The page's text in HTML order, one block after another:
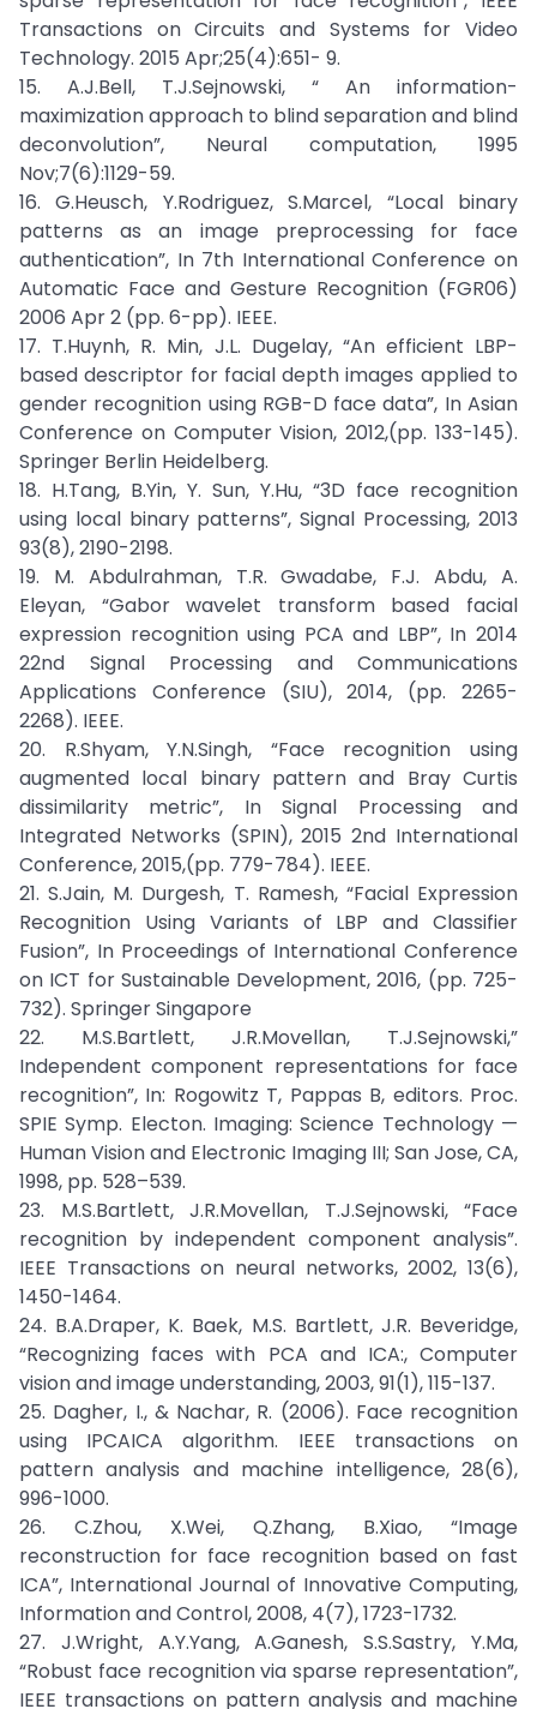
Transactions on Circuits and Systems for Video
Technology. 2015 Apr;25(4):651- 9.
15. A.J.Bell, T.J.Sejnowski, “ An information-
maximization approach to blind separation and blind
deconvolution”, Neural computation, 1995
Nov;7(6):1129-59.
16. G.Heusch, Y.Rodriguez, S.Marcel, “Local binary
patterns as an image preprocessing for face
authentication”, In 7th International Conference on
Automatic Face and Gesture Recognition (FGR06)
2006 Apr 2 (pp. 6-pp). IEEE.
17. T.Huynh, R. Min, J.L. Dugelay, “An efficient LBP-
based descriptor for facial depth images applied to
gender recognition using RGB-D face data”, In Asian
Conference on Computer Vision, 2012,(pp. 133-145).
Springer Berlin Heidelberg.
18. H.Tang, B.Yin, Y. Sun, Y.Hu, “3D face recognition
using local binary patterns”, Signal Processing, 2013
93(8), 2190-2198.
19. M. Abdulrahman, T.R. Gwadabe, F.J. Abdu, A.
Eleyan, “Gabor wavelet transform based facial
expression recognition using PCA and LBP”, In 2014
22nd Signal Processing and Communications
Applications Conference (SIU), 2014, (pp. 2265-
2268). IEEE.
20. R.Shyam, Y.N.Singh, “Face recognition using
augmented local binary pattern and Bray Curtis
dissimilarity metric”, In Signal Processing and
Integrated Networks (SPIN), 2015 2nd International
Conference, 2015,(pp. 779-784). IEEE.
21. S.Jain, M. Durgesh, T. Ramesh, “Facial Expression
Recognition Using Variants of LBP and Classifier
Fusion”, In Proceedings of International Conference
on ICT for Sustainable Development, 2016, (pp. 725-
732). Springer Singapore
22. M.S.Bartlett, J.R.Movellan, T.J.Sejnowski,”
Independent component representations for face
recognition”, In: Rogowitz T, Pappas B, editors. Proc.
SPIE Symp. Electon. Imaging: Science Technology —
Human Vision and Electronic Imaging III; San Jose, CA,
1998, pp. 528–539.
23. M.S.Bartlett, J.R.Movellan, T.J.Sejnowski, “Face
recognition by independent component analysis”.
IEEE Transactions on neural networks, 2002, 13(6),
1450-1464.
24. B.A.Draper, K. Baek, M.S. Bartlett, J.R. Beveridge,
“Recognizing faces with PCA and ICA:, Computer
vision and image understanding, 2003, 91(1), 115-137.
25. Dagher, I., & Nachar, R. (2006). Face recognition
using IPCAICA algorithm. IEEE transactions on
pattern analysis and machine intelligence, 28(6),
996-1000.
26. C.Zhou, X.Wei, Q.Zhang, B.Xiao, “Image
reconstruction for face recognition based on fast
ICA”, International Journal of Innovative Computing,
Information and Control, 2008, 4(7), 1723-1732.
27. J.Wright, A.Y.Yang, A.Ganesh, S.S.Sastry, Y.Ma,
“Robust face recognition via sparse representation”,
IEEE transactions on pattern analysis and machine